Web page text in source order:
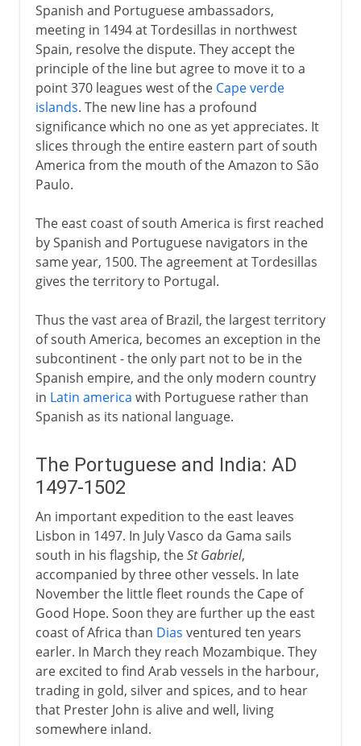
Spanish and Portuguese ambassadors,
meeting in 1494 at Tordesillas in northwest
Spain, resolve the dispute. They accept the
principle of the line but agree to move it to a
point 370 leagues west of the Cape verde
islands. The new line has a profound
significance which no one as yet appreciates. It
slices through the entire eastern part of south
America from the mouth of the Amazon to São
Paulo.
The east coast of south America is first reached
by Spanish and Portuguese navigators in the
same year, 1500. The agreement at Tordesillas
gives the territory to Portugal.
Thus the vast area of Brazil, the largest territory
of south America, becomes an exception in the
subcontinent - the only part not to be in the
Spanish empire, and the only modern country
in Latin america with Portuguese rather than
Spanish as its national language.
The Portuguese and India: AD
1497-1502
An important expedition to the east leaves
Lisbon in 1497. In July Vasco da Gama sails
south in his flagship, theSt Gabriel,
accompanied by three other vessels. In late
November the little fleet rounds the Cape of
Good Hope. Soon they are further up the east
coast of Africa than Dias ventured ten years
earler. In March they reach Mozambique. They
are excited to find Arab vessels in the harbour,
trading in gold, silver and spices, and to hear
that Prester John is alive and well, living
somewhere inland.